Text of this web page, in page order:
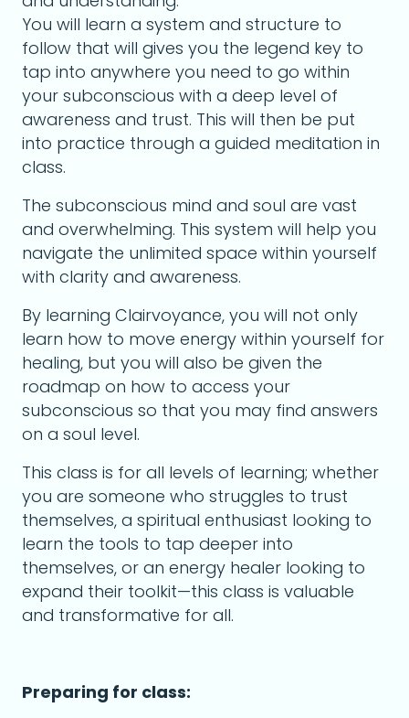
You will learn a system and structure to
follow that will gives you the legend key to
tap into anywhere you need to go within
your subconscious with a deep level of
awareness and trust. This will then be put
into practice through a guided meditation in
class.
The subconscious mind and soul are vast
and overwhelming. This system will help you
navigate the unlimited space within yourself
with clarity and awareness.
By learning Clairvoyance, you will not only
learn how to move energy within yourself for
healing, but you will also be given the
roadmap on how to access your
subconscious so that you may find answers
on a soul level.
This class is for all levels of learning; whether
you are someone who struggles to trust
themselves, a spiritual enthusiast looking to
learn the tools to tap deeper into
themselves, or an energy healer looking to
expand their toolkit—this class is valuable
and transformative for all.
Preparing for class: